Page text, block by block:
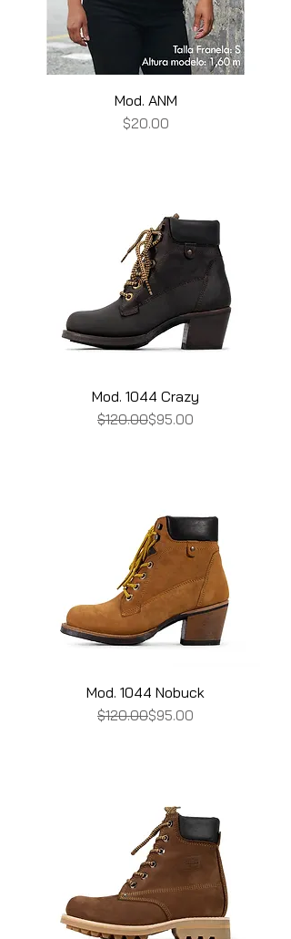
Mod. ANM
Price
$20.00
Mod. 1044 Crazy
Regular Price
$120.00Sale Price
$95.00
Mod. 1044 Nobuck
Regular Price
$120.00Sale Price
$95.00